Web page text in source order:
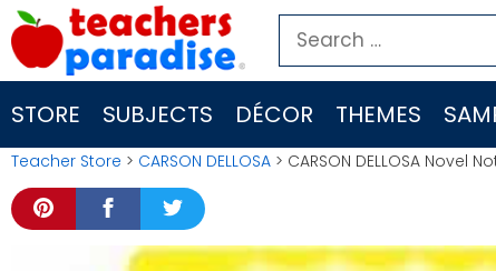
Skip
to
content
Search
for:
STORE SUBJECTS DÉCOR THEMES
Teacher Store > CARSON DELLOSA > CARSON DELLOSA Novel